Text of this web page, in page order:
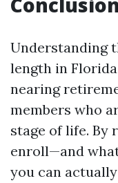
Understanding
length in
nearing
members who
stage of life. By
enroll—and
you can